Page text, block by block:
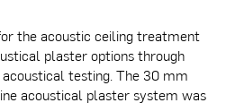
the acoustic ceiling treatment
plaster options through
testing. The 30 mm
acoustical plaster system was